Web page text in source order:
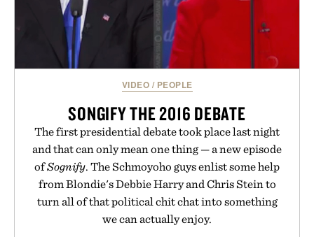
VIDEO / PEOPLE
SONGIFY THE 2016 DEBATE
The first presidential debate took place last night
and that can only mean one thing — a new episode
ofSognify. The Schmoyoho guys enlist some help
from Blondie's Debbie Harry and Chris Stein to
turn all of that political chit chat into something
we can actually enjoy.